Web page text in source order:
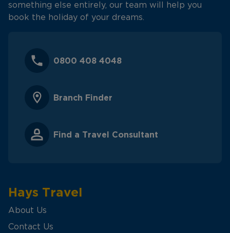
something else entirely, our team will help you
book the holiday of your dreams.
0800 408 4048
Branch Finder
Find a Travel Consultant
Hays Travel
About Us
Contact Us